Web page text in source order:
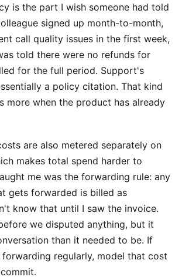
is the part I wish someone had told
signed up month-to-month,
call quality issues in the first week,
told there were no refunds for
for the full period. Support's
a policy citation. That kind
more when the product has already
are also metered separately on
makes total spend harder to
me was the forwarding rule: any
gets forwarded is billed as
know that until I saw the invoice.
we disputed anything, but it
than it needed to be. If
forwarding regularly, model that cost